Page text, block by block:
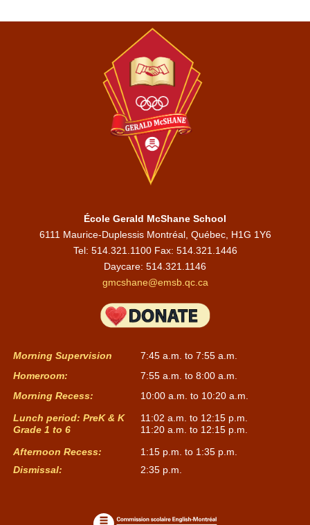
École Gerald McShane School
6111 Maurice-Duplessis Montréal, Québec, H1G 1Y6
Tel: 514.321.1100 Fax: 514.321.1446
Daycare: 514.321.1146
gmcshane@emsb.qc.ca
Morning Supervision
7:45 a.m. to 7:55 a.m.
Homeroom:
7:55 a.m. to 8:00 a.m.
Morning Recess:
10:00 a.m. to 10:20 a.m.
Lunch period: PreK & K
Grade 1 to 6
11:02 a.m. to 12:15 p.m.
11:20 a.m. to 12:15 p.m.
Afternoon Recess:
1:15 p.m. to 1:35 p.m.
Dismissal:
2:35 p.m.